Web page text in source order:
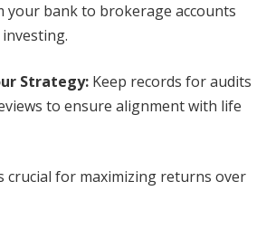
your bank to brokerage accounts
Strategy: Keep records for audits
to ensure alignment with life
crucial for maximizing returns over